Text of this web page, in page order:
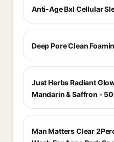
Anti-Age Bxl Cellular
Deep Pore Clean
Just Herbs Radiant
Mandarin & Saffron -
Man Matters Clear